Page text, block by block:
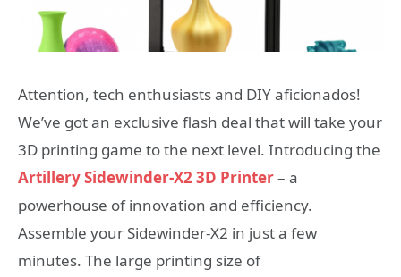
Attention, tech enthusiasts and DIY aficionados!
We’ve got an exclusive flash deal that will take your
3D printing game to the next level. Introducing the
Artillery Sidewinder-X2 3D Printer– a
powerhouse of innovation and efficiency.
Assemble your Sidewinder-X2 in just a few
minutes. The large printing size of